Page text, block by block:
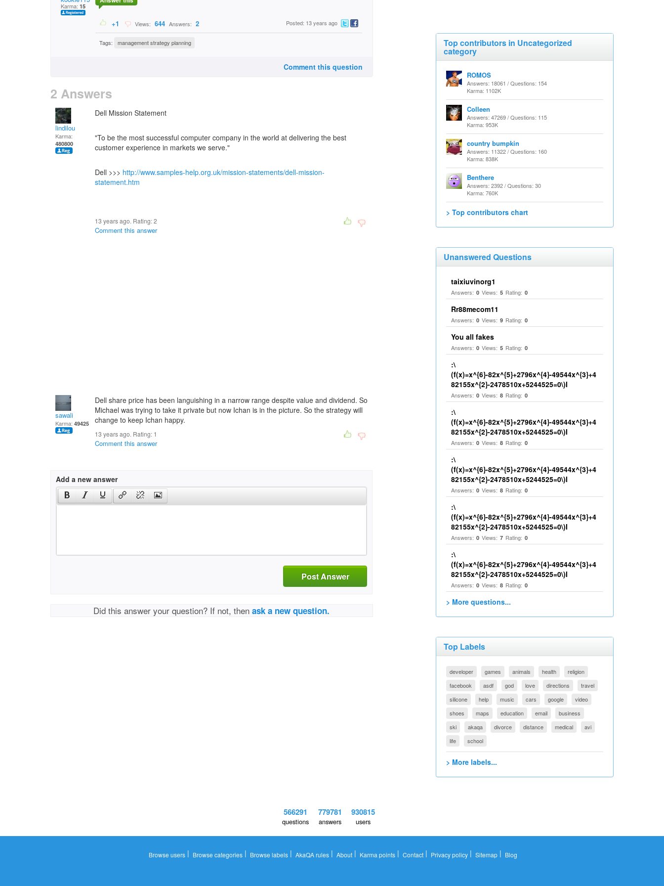
Karma: 15
+1 Views: 644 Answers: 2 Posted: 13 years ago
Tags: management strategy planning
Comment this question
2 Answers
lindilou
Karma:
480800
Dell Mission Statement
"To be the most successful computer company in the world at delivering the best
customer experience in markets we serve."
Dell >>> http://www.samples-help.org.uk/mission-statements/dell-mission-
statement.htm
13 years ago. Rating:2
Comment this answer
sawali
Karma: 49425
Dell share price has been languishing in a narrow range despite value and dividend. So
Michael was trying to take it private but now Ichan is in the picture. So the strategy will
change to keep Ichan happy.
13 years ago. Rating: 1
Comment this answer
Add a new answer
Post Answer
Did this answer your question? If not, thenask a new question.
Top contributors in Uncategorized
category
ROMOS
Answers: 18061 / Questions: 154
Karma: 1102K
Colleen
Answers: 47269 / Questions: 115
Karma: 953K
country bumpkin
Answers: 11322 / Questions: 160
Karma: 838K
Benthere
Answers: 2392 / Questions: 30
Karma: 760K
> Top contributors chart
Unanswered Questions
taixiuvinorg1
Answers: 0 Views: 5 Rating: 0
Rr88mecom11
Answers: 0 Views: 9 Rating: 0
You all fakes
Answers: 0 Views: 5 Rating: 0
:\
(f(x)=x^{6}-82x^{5}+2796x^{4}-49544x^{3}+4
82155x^{2}-2478510x+5244525=0\)I
Answers: 0 Views: 8 Rating: 0
:\
(f(x)=x^{6}-82x^{5}+2796x^{4}-49544x^{3}+4
82155x^{2}-2478510x+5244525=0\)I
Answers: 0 Views: 8 Rating: 0
:\
(f(x)=x^{6}-82x^{5}+2796x^{4}-49544x^{3}+4
82155x^{2}-2478510x+5244525=0\)I
Answers: 0 Views: 8 Rating: 0
:\
(f(x)=x^{6}-82x^{5}+2796x^{4}-49544x^{3}+4
82155x^{2}-2478510x+5244525=0\)I
Answers: 0 Views: 7 Rating: 0
:\
(f(x)=x^{6}-82x^{5}+2796x^{4}-49544x^{3}+4
82155x^{2}-2478510x+5244525=0\)I
Answers: 0 Views: 8 Rating: 0
> More questions...
Top Labels
developer games animals health
religion
facebook
asdf god love directions
travel
silicone
help music cars google
video
shoes
maps education email
business
ski
akaqa divorce distance medical
avi
life
school
> More labels...
566291
questions
779781
answers
930815
users
Browse users| Browse categories| Browse labels| AkaQA rules| About| Karma points| Contact| Privacy policy| Sitemap| Blog